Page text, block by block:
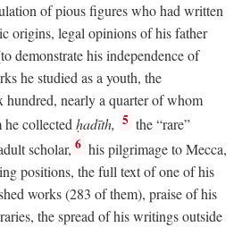
of pious figures who had written
origins, legal opinions of his father
demonstrate his independence of
he studied as a youth, the
hundred, nearly a quarter of whom
collectedḥadīth, 5 the “rare”
scholar, 6 his pilgrimage to Mecca,
positions, the full text of one of his
works (283 of them), praise of his
the spread of his writings outside